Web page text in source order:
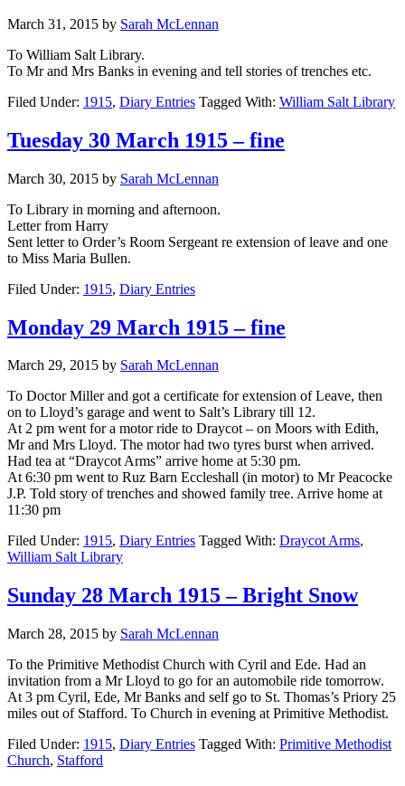
March 31, 2015 by Sarah McLennan
To William Salt Library.
To Mr and Mrs Banks in evening and tell stories of trenches etc.
Filed Under: 1915, Diary Entries Tagged With: William Salt Library
Tuesday 30 March 1915 – fine
March 30, 2015 by Sarah McLennan
To Library in morning and afternoon.
Letter from Harry
Sent letter to Order’s Room Sergeant re extension of leave and one
to Miss Maria Bullen.
Filed Under: 1915, Diary Entries
Monday 29 March 1915 – fine
March 29, 2015 by Sarah McLennan
To Doctor Miller and got a certificate for extension of Leave, then
on to Lloyd’s garage and went to Salt’s Library till 12.
At 2 pm went for a motor ride to Draycot – on Moors with Edith,
Mr and Mrs Lloyd. The motor had two tyres burst when arrived.
Had tea at “Draycot Arms” arrive home at 5:30 pm.
At 6:30 pm went to Ruz Barn Eccleshall (in motor) to Mr Peacocke
J.P. Told story of trenches and showed family tree. Arrive home at
11:30 pm
Filed Under: 1915, Diary Entries Tagged With: Draycot Arms,
William Salt Library
Sunday 28 March 1915 – Bright Snow
March 28, 2015 by Sarah McLennan
To the Primitive Methodist Church with Cyril and Ede. Had an
invitation from a Mr Lloyd to go for an automobile ride tomorrow.
At 3 pm Cyril, Ede, Mr Banks and self go to St. Thomas’s Priory 25
miles out of Stafford. To Church in evening at Primitive Methodist.
Filed Under: 1915, Diary Entries Tagged With: Primitive Methodist
Church, Stafford